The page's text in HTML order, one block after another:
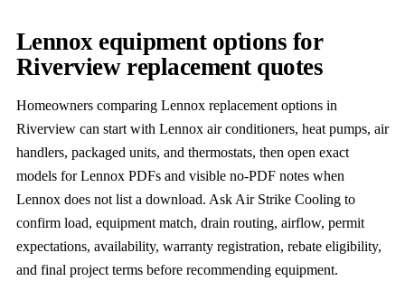
Lennox equipment options for
Riverview replacement quotes
Homeowners comparing Lennox replacement options in
Riverview can start with Lennox air conditioners, heat pumps, air
handlers, packaged units, and thermostats, then open exact
models for Lennox PDFs and visible no-PDF notes when
Lennox does not list a download. Ask Air Strike Cooling to
confirm load, equipment match, drain routing, airflow, permit
expectations, availability, warranty registration, rebate eligibility,
and final project terms before recommending equipment.